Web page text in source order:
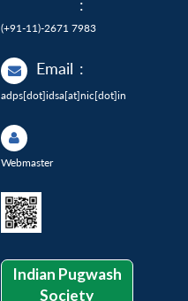
:
(+91-11)-2671 7983
Email :
adps[dot]idsa[at]nic[dot]in
Webmaster
Indian Pugwash
Society